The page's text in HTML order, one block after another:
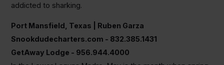
addicted to sharking.
Port Mansfield, Texas | Ruben Garza
Snookdudecharters.com - 832.385.1431
GetAway Lodge - 956.944.4000